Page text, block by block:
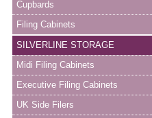
Cupbards
Filing Cabinets
SILVERLINE STORAGE
Midi Filing Cabinets
Executive Filing Cabinets
UK Side Filers